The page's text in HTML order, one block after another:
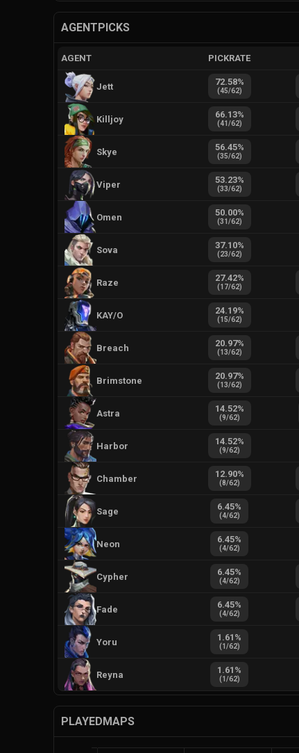
AGENTPICKS
AGENT PICKRATE
Jett 72.58%
(45/62)
Killjoy 66.13%
(41/62)
Skye 56.45%
(35/62)
Viper 53.23%
(33/62)
Omen 50.00%
(31/62)
Sova 37.10%
(23/62)
Raze 27.42%
(17/62)
KAY/O 24.19%
(15/62)
Breach 20.97%
(13/62)
Brimstone 20.97%
(13/62)
Astra 14.52%
(9/62)
Harbor 14.52%
(9/62)
Chamber 12.90%
(8/62)
Sage 6.45%
(4/62)
Neon 6.45%
(4/62)
Cypher 6.45%
(4/62)
Fade 6.45%
(4/62)
Yoru 1.61 %
(1/62)
Reyna 1.61 %
(1/62)
PLAYEDMAPS